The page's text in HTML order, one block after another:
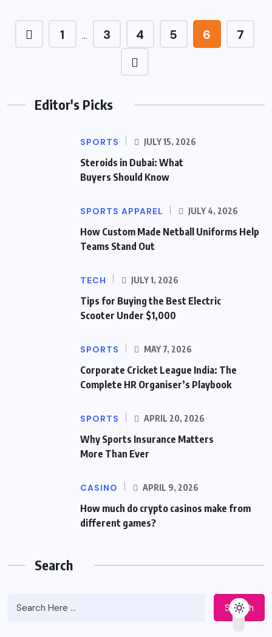
1 … 3 4 5 6 7
Editor's Picks
SPORTS JULY 15, 2026
Steroids in Dubai: What
Buyers Should Know
SPORTS APPAREL JULY 4, 2026
How Custom Made Netball Uniforms Help
Teams Stand Out
TECH JULY 1, 2026
Tips for Buying the Best Electric
Scooter Under $1,000
SPORTS MAY 7, 2026
Corporate Cricket League India: The
Complete HR Organiser’s Playbook
SPORTS APRIL 20, 2026
Why Sports Insurance Matters
More Than Ever
CASINO APRIL 9, 2026
How much do crypto casinos make from
different games?
Search
Search